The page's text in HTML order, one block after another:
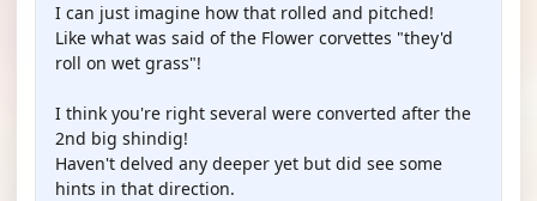
I can just imagine how that rolled and pitched!
Like what was said of the Flower corvettes "they'd
roll on wet grass"!
I think you're right several were converted after the
2nd big shindig!
Haven't delved any deeper yet but did see some
hints in that direction.